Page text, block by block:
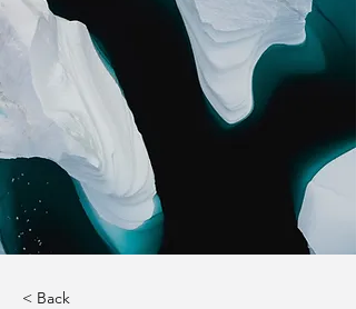
< Back